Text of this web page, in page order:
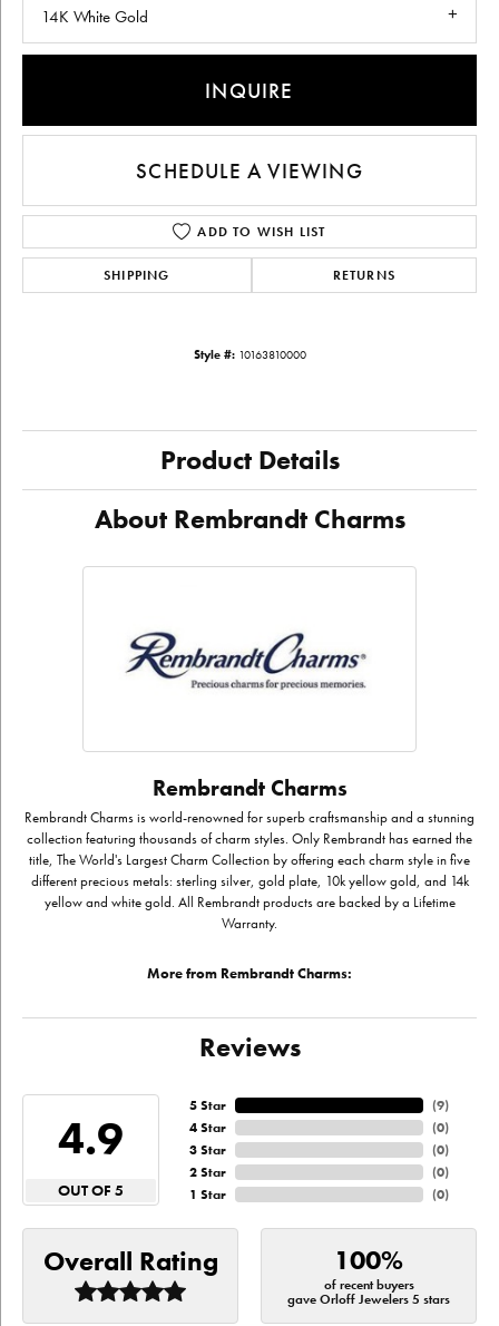
14K White Gold
INQUIRE
SCHEDULE A VIEWING
ADD TO WISH LIST
SHIPPING RETURNS
Style #: 10163810000
Product Details
About Rembrandt Charms
Rembrandt Charms
Rembrandt Charms is world-renowned for superb craftsmanship and a stunning
collection featuring thousands of charm styles. Only Rembrandt has earned the
title, The World's Largest Charm Collection by offering each charm style in five
different precious metals: sterling silver, gold plate, 10k yellow gold, and 14k
yellow and white gold. All Rembrandt products are backed by a Lifetime
Warranty.
More from Rembrandt Charms:
Reviews
4.9
OUT OF 5
5 Star
4 Star
3 Star
2 Star
1 Star
(9)
(0)
(0)
(0)
(0)
Overall Rating 100%
of recent buyers
gave Orloff Jewelers 5 stars